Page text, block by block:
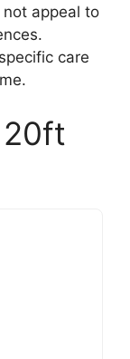
appeal to
care
20ft